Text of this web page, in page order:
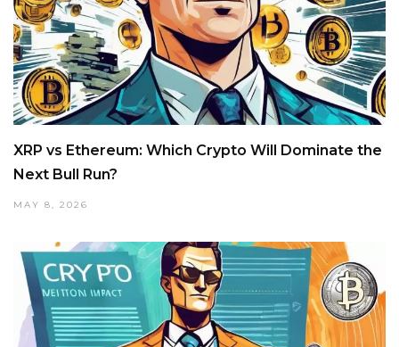
XRP vs Ethereum: Which Crypto Will Dominate the
Next Bull Run?
MAY 8, 2026